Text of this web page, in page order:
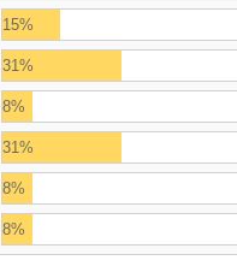
15%
31%
8%
31%
8%
8%